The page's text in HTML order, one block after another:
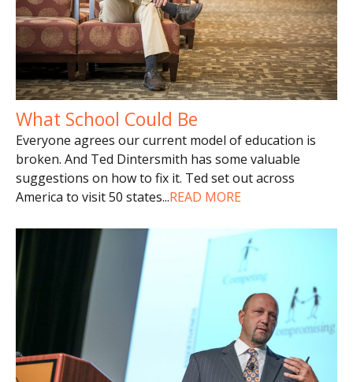
What School Could Be
Everyone agrees our current model of education is
broken. And Ted Dintersmith has some valuable
suggestions on how to fix it. Ted set out across
America to visit 50 states...READ MORE